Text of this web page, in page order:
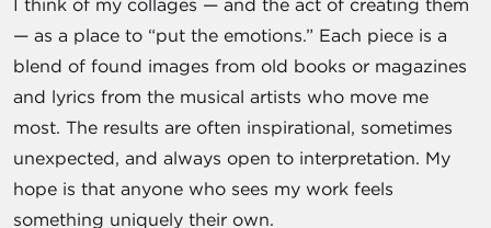
I think of my collages — and the act of creating them
— as a place to “put the emotions.” Each piece is a
blend of found images from old books or magazines
and lyrics from the musical artists who move me
most. The results are often inspirational, sometimes
unexpected, and always open to interpretation. My
hope is that anyone who sees my work feels
something uniquely their own.